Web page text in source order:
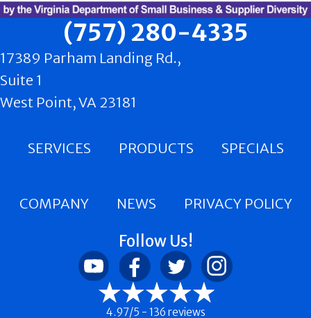
(757) 280-4335
17389 Parham Landing Rd.,
Suite 1
West Point, VA 23181
SERVICES PRODUCTS SPECIALS
COMPANY NEWS PRIVACY POLICY
Follow Us!
4.97/5 - 136 reviews